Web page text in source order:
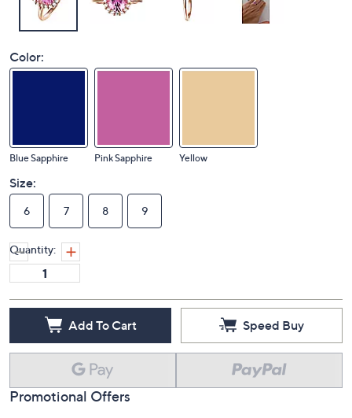
Color:
Blue Sapphire Pink Sapphire Yellow
Size:
6 7 8 9
Quantity:
Add To Cart Speed Buy
Promotional Offers